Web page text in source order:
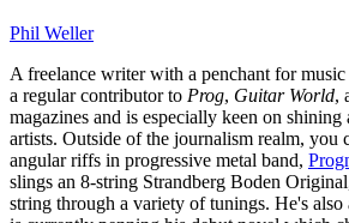
Phil Weller
A freelance writer with a penchant for
a regular contributor to Prog, Guitar World,
magazines and is especially keen on
artists. Outside of the journalism realm,
angular riffs in progressive metal band,
slings an 8-string Strandberg Boden
string through a variety of tunings. He's also